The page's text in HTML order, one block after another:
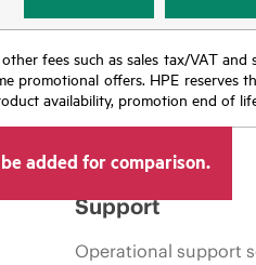
fees such as sales tax/VAT
promotional offers. HPE
availability, promotion end of
added for comparison.
Support
Operational support